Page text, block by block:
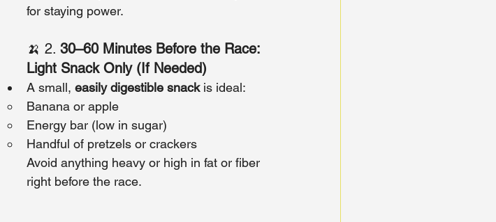
for staying power.
🍌 2. 30–60 Minutes Before the Race:
Light Snack Only (If Needed)
A small, easily digestible snack is ideal:
Banana or apple
Energy bar (low in sugar)
Handful of pretzels or crackers
Avoid anything heavy or high in fat or fiber
right before the race.